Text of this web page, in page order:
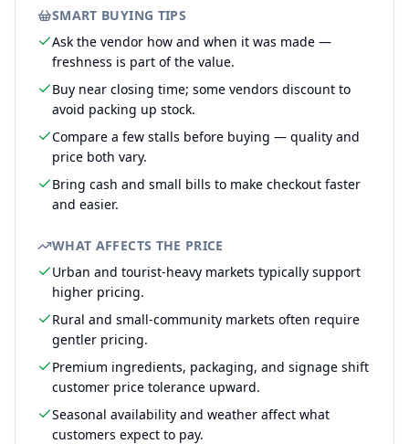
SMART BUYING TIPS
Ask the vendor how and when it was made —
freshness is part of the value.
Buy near closing time; some vendors discount to
avoid packing up stock.
Compare a few stalls before buying — quality and
price both vary.
Bring cash and small bills to make checkout faster
and easier.
WHAT AFFECTS THE PRICE
Urban and tourist-heavy markets typically support
higher pricing.
Rural and small-community markets often require
gentler pricing.
Premium ingredients, packaging, and signage shift
customer price tolerance upward.
Seasonal availability and weather affect what
customers expect to pay.